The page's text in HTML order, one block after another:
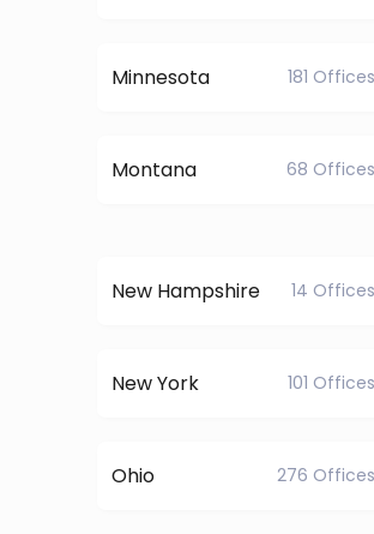
Minnesota 181 Offices
Montana 68 Offices
New Hampshire 14 Offices
New York 101 Offices
Ohio 276 Offices